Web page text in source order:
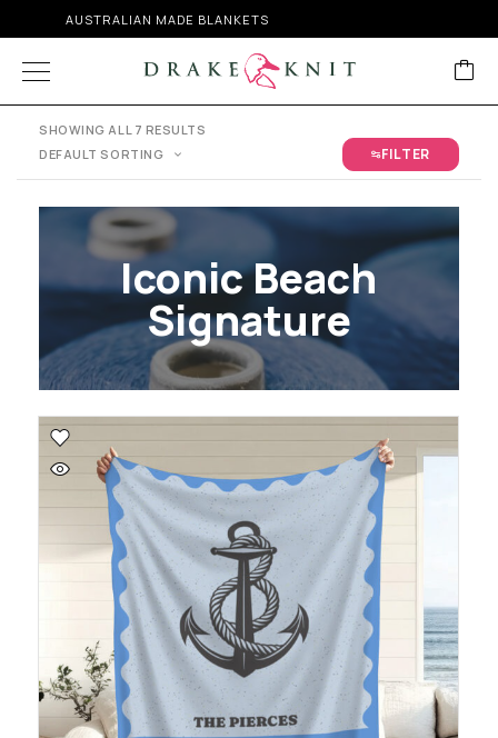
FREE SHIPPING ON ORDERS OVER $300
SHOWING ALL 7 RESULTS
DEFAULT SORTING
FILTER
Iconic Beach
Signature